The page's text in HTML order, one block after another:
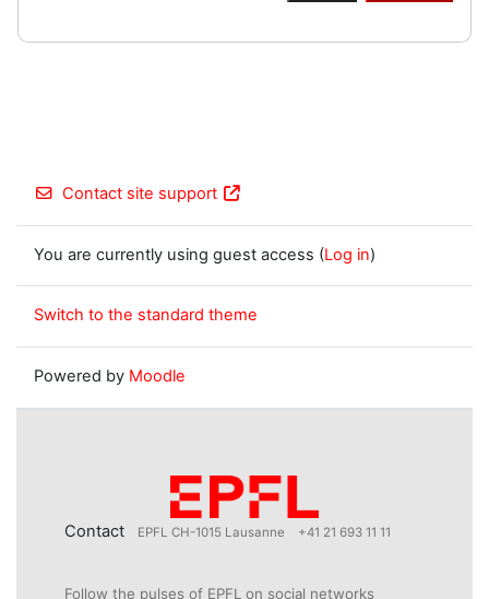
Contact site support
You are currently using guest access (Log in)
Switch to the standard theme
Powered by Moodle
Contact EPFL CH-1015 Lausanne +41 21 693 11 11
Follow the pulses of EPFL on social networks